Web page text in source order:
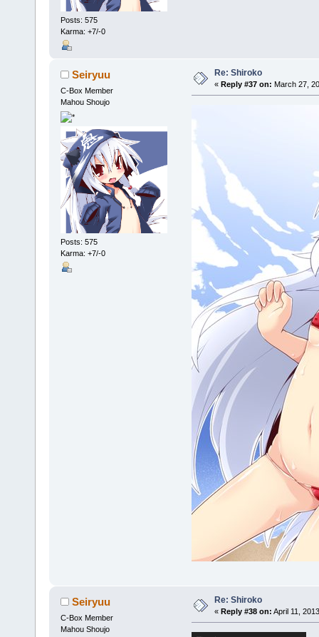
Posts: 575
Karma: +7/-0
Seiryuu
C-Box Member
Mahou Shoujo
Posts: 575
Karma: +7/-0
Re: Shiroko
« Reply #37 on: March 27,
Seiryuu
C-Box Member
Mahou Shoujo
Re: Shiroko
« Reply #38 on: April 11,